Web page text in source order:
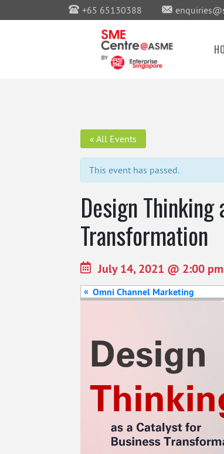
+65 65130388
« All Events
This event has passed.
Design
Transformation
July 14, 2021 @ 2:00 pm
« Omni Channel Marketing